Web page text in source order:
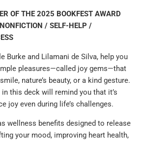
OF THE 2025 BOOKFEST AWARD
/ SELF-HELP /
Burke and Lilamani de Silva, help you
pleasures—called joy gems—that
nature’s beauty, or a kind gesture.
this deck will remind you that it’s
joy even during life’s challenges.
wellness benefits designed to release
your mood, improving heart health,